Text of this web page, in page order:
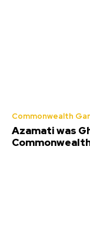
Commonwealth
Azamati was